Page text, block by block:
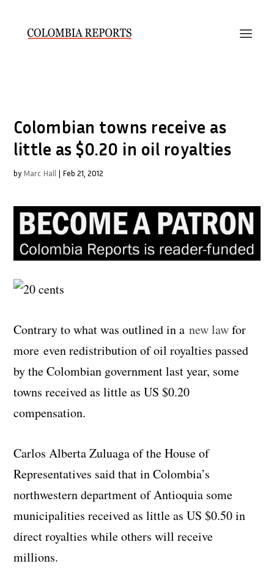
Colombian towns receive as
little as $0.20 in oil royalties
by Marc Hall | Feb 21, 2012
Contrary to what was outlined in anew lawfor
more even redistribution of oil royalties passed
by the Colombian government last year, some
towns received as little as US $0.20
compensation.
Carlos Alberta Zuluaga of the House of
Representatives said that in Colombia’s
northwestern department of Antioquia some
municipalities received as little as US $0.50 in
direct royalties while others will receive
millions.